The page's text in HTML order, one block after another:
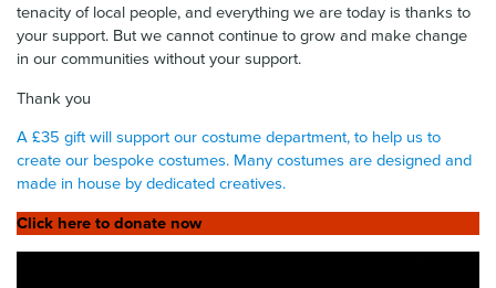
tenacity of local people, and everything we are today is thanks to
your support. But we cannot continue to grow and make change
in our communities without your support.
Thank you
A £35 gift will support our costume department, to help us to
create our bespoke costumes. Many costumes are designed and
made in house by dedicated creatives.
Click here to donate now